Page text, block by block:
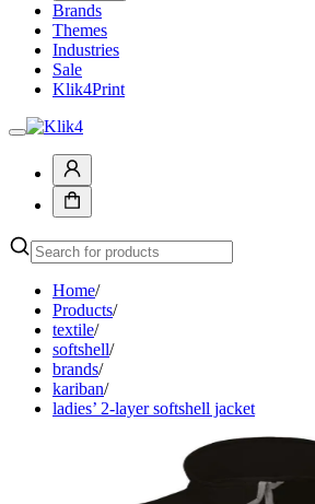
Brands
Themes
Industries
Sale
Klik4Print
Home/
Products/
textile/
softshell/
brands/
kariban/
ladies’ 2-layer softshell jacket